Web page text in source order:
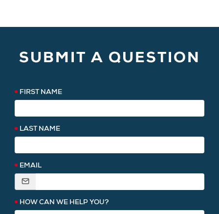
SUBMIT A QUESTION
FIRST NAME
LAST NAME
EMAIL
HOW CAN WE HELP YOU?